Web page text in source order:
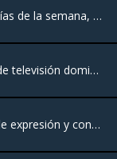
las 24 horas del día, los 7 días de la semana, con todo el acontecer nacional e internacional. Puedes disfrutar de películas en español, además de programación local.
Mega Cine TV es un canal de televisión dominicano que ofrece programación familiar las 24 horas del día, los 7 días de la semana
Femenina TV. Es un canal de expresión y contenido femenino expresion de mujer.